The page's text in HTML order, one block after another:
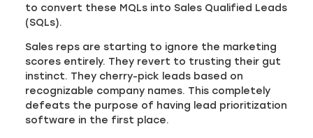
to convert these MQLs into Sales Qualified Leads
(SQLs).
Sales reps are starting to ignore the marketing
scores entirely. They revert to trusting their gut
instinct. They cherry-pick leads based on
recognizable company names. This completely
defeats the purpose of having lead prioritization
software in the first place.